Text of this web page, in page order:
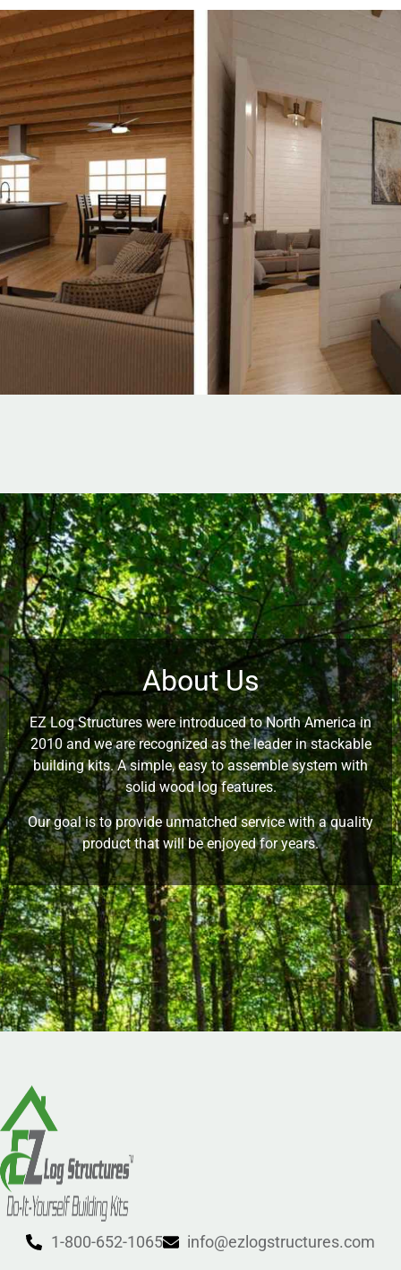
About Us
EZ Log Structures were introduced to North America in
2010 and we are recognized as the leader in stackable
building kits. A simple, easy to assemble system with
solid wood log features.
Our goal is to provide unmatched service with a quality
product that will be enjoyed for years.
1-800-652-1065 info@ezlogstructures.com